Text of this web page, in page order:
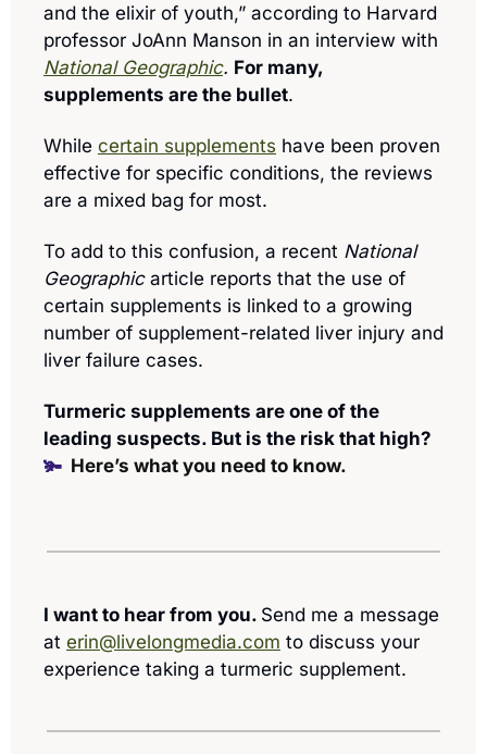
and the elixir of youth,” according to Harvard
National Geographic. For many,
supplements are the bullet.
While certain supplements have been proven
effective for specific conditions, the reviews
are a mixed bag for most.
To add to this confusion, a recent National
Geographic article reports that the use of
certain supplements is linked to a growing
number of supplement-related liver injury and
liver failure cases.
Turmeric supplements are one of the
🫚 Here’s what you need to know.
I want to hear from you. Send me a message
at erin@livelongmedia.com to discuss your
experience taking a turmeric supplement.